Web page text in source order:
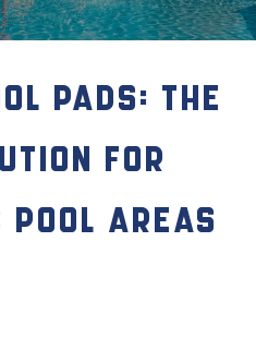
Pads: The
for
Areas